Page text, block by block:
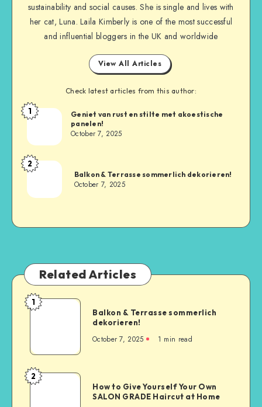
sustainability and social causes. She is single and lives with
her cat, Luna. Laila Kimberly is one of the most successful
and influential bloggers in the UK and worldwide
View All Articles
Check latest articles from this author:
1
Geniet van rust en stilte met akoestische
panelen!
October 7, 2025
2
Balkon & Terrasse sommerlich dekorieren!
October 7, 2025
Related Articles
1
Balkon & Terrasse sommerlich
dekorieren!
October 7, 2025 1 min read
2
How to Give Yourself Your Own
SALON GRADE Haircut at Home